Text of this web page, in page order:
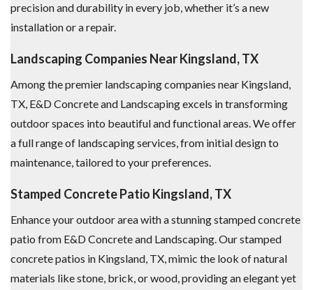
precision and durability in every job, whether it’s a new
installation or a repair.
Landscaping Companies Near Kingsland, TX
Among the premier landscaping companies near Kingsland,
TX, E&D Concrete and Landscaping excels in transforming
outdoor spaces into beautiful and functional areas. We offer
a full range of landscaping services, from initial design to
maintenance, tailored to your preferences.
Stamped Concrete Patio Kingsland, TX
Enhance your outdoor area with a stunning stamped concrete
patio from E&D Concrete and Landscaping. Our stamped
concrete patios in Kingsland, TX, mimic the look of natural
materials like stone, brick, or wood, providing an elegant yet